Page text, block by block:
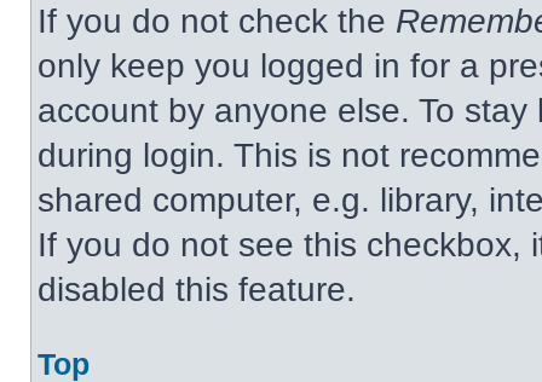
If you do not check the
only keep you logged in for a
account by anyone else. To
during login. This is not
shared computer, e.g. library,
If you do not see this checkbox,
disabled this feature.
Top